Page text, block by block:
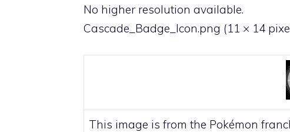
No higher resolution available.
Cascade_Badge_Icon.png (11 × 14
This image is from the Pokémon